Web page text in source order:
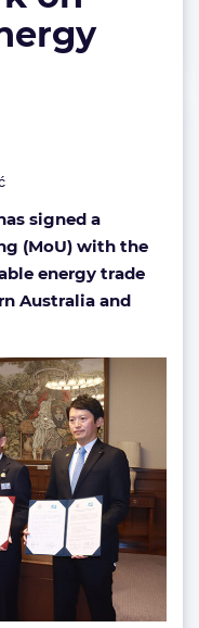
signed a
(MoU) with the
energy trade
Australia and